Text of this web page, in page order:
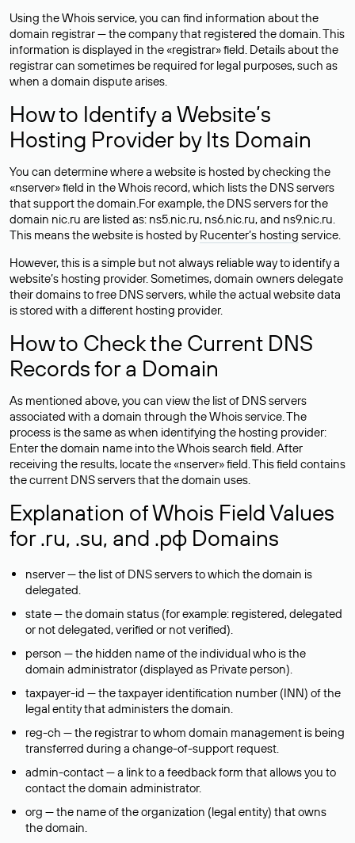
Using the Whois service, you can find information about the
domain registrar — the company that registered the domain. This
information is displayed in the «registrar» field. Details about the
registrar can sometimes be required for legal purposes, such as
when a domain dispute arises.
How to Identify a Website’s
Hosting Provider by Its Domain
You can determine where a website is hosted by checking the
«nserver» field in the Whois record, which lists the DNS servers
that support the domain.For example, the DNS servers for the
domain nic.ru are listed as: ns5.nic.ru, ns6.nic.ru, and ns9.nic.ru.
This means the website is hosted byRucenter’s hosting service.
However, this is a simple but not always reliable way to identify a
website’s hosting provider. Sometimes, domain owners delegate
their domains to free DNS servers, while the actual website data
is stored with a different hosting provider.
How to Check the Current DNS
Records for a Domain
As mentioned above, you can view the list of DNS servers
associated with a domain through the Whois service. The
process is the same as when identifying the hosting provider:
Enter the domain name into the Whois search field. After
receiving the results, locate the «nserver» field. This field contains
the current DNS servers that the domain uses.
Explanation of Whois Field Values
for .ru, .su, and .рф Domains
nserver — the list of DNS servers to which the domain is
delegated.
state — the domain status (for example: registered, delegated
or not delegated, verified or not verified).
person — the hidden name of the individual who is the
domain administrator (displayed as Private person).
taxpayer-id — the taxpayer identification number (INN) of the
legal entity that administers the domain.
reg-ch — the registrar to whom domain management is being
transferred during a change-of-support request.
admin-contact — a link to a feedback form that allows you to
contact the domain administrator.
org — the name of the organization (legal entity) that owns
the domain.